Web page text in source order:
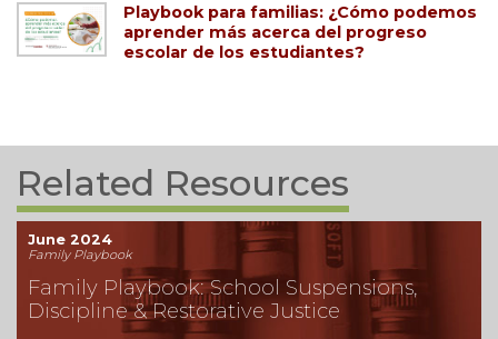
Playbook para familias: ¿Cómo podemos
aprender más acerca del progreso
escolar de los estudiantes?
Related Resources
June 2024
Family Playbook
Family Playbook: School Suspensions,
Discipline & Restorative Justice